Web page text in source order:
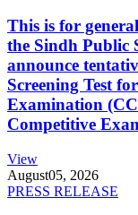
This is for
the Sindh Public
announce
Screening Test
Examination
Competitive
View
August05, 2026
PRESS RELEASE